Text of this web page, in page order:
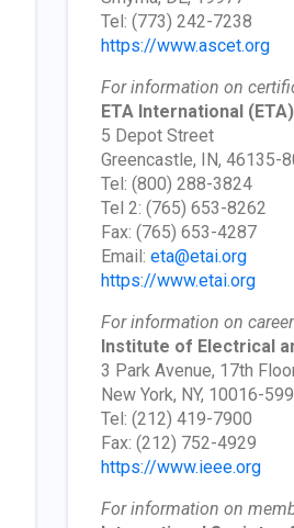
Tel: (773) 242-7238
https://www.ascet.org
For information on
ETA International (ETA)
5 Depot Street
Greencastle, IN, 46135-
Tel: (800) 288-3824
Tel 2: (765) 653-8262
Fax: (765) 653-4287
Email: eta@etai.org
https://www.etai.org
For information on
Institute of Electrical
3 Park Avenue, 17th
New York, NY, 10016-
Tel: (212) 419-7900
Fax: (212) 752-4929
https://www.ieee.org
For information on